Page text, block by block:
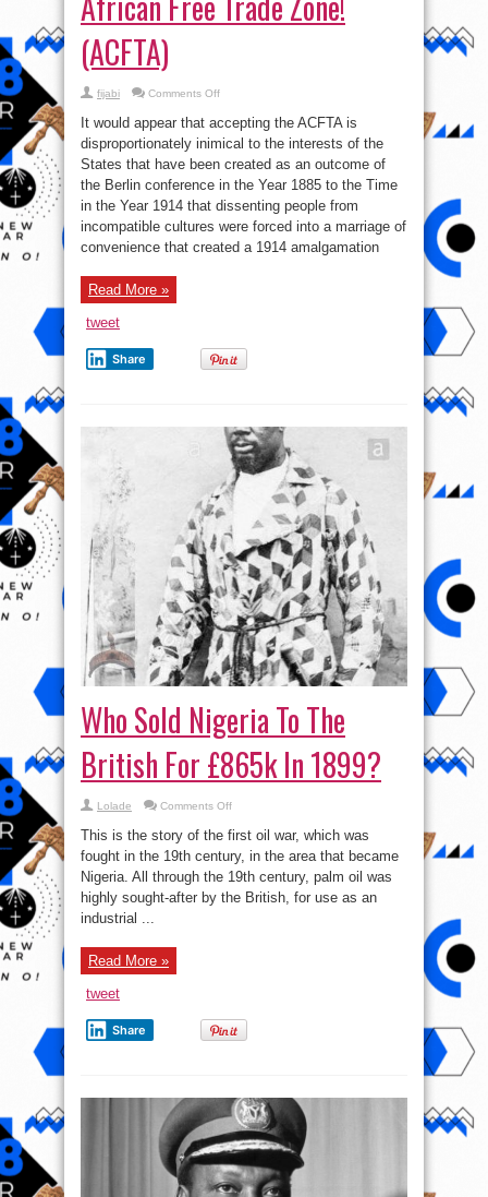
(ACFTA)
fijabi Comments Offon
Reasons
Why
Nigeria
Should
Not
Sign
African
Free
Trade
(ACFTA)
It would appear that accepting the ACFTA is
disproportionately inimical to the interests of the
States that have been created as an outcome of
the Berlin conference in the Year 1885 to the Time
in the Year 1914 that dissenting people from
incompatible cultures were forced into a marriage of
convenience that created a 1914 amalgamation
Read More »
tweet
Share
Who Sold Nigeria To The
British For £865k In 1899?
Lolade Comments Offon
Sold
Nigeria
To
The
British
£865k
This is the story of the first oil war, which was
fought in the 19th century, in the area that became
Nigeria. All through the 19th century, palm oil was
highly sought-after by the British, for use as an
industrial ...
Read More »
tweet
Share